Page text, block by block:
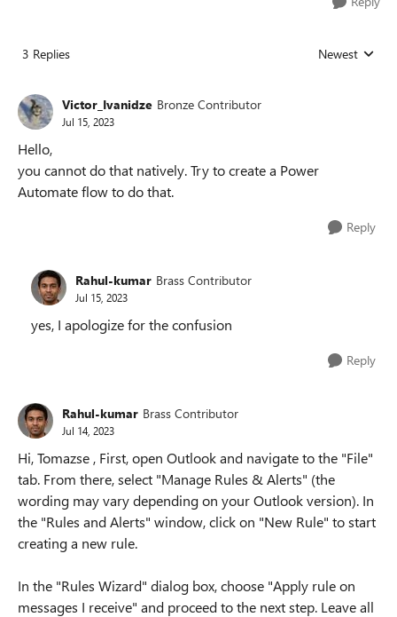
3 Replies Replies sorted
Newest
Victor_Ivanidze Bronze Contributor
Jul 15, 2023
Hello,
you cannot do that natively. Try to create a Power
Automate flow to do that.
Reply
Rahul-kumar Brass Contributor
Jul 15, 2023
yes, I apologize for the confusion
Reply
Rahul-kumar Brass Contributor
Jul 14, 2023
Hi, Tomazse , First, open Outlook and navigate to the "File"
tab. From there, select "Manage Rules & Alerts" (the
wording may vary depending on your Outlook version). In
the "Rules and Alerts" window, click on "New Rule" to start
creating a new rule.
In the "Rules Wizard" dialog box, choose "Apply rule on
messages I receive" and proceed to the next step. Leave all